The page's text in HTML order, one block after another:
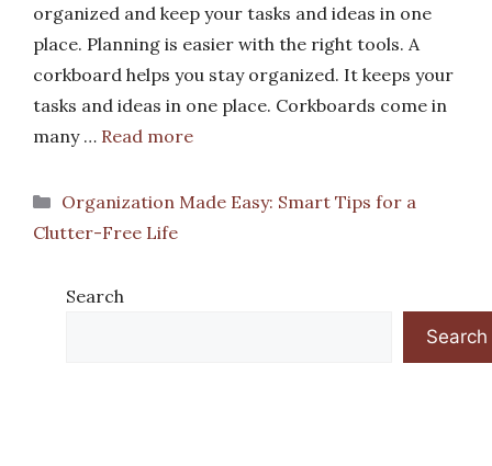
organized and keep your tasks and ideas in one
place. Planning is easier with the right tools. A
corkboard helps you stay organized. It keeps your
tasks and ideas in one place. Corkboards come in
many … Read more
Categories
Organization Made Easy: Smart Tips for a
Clutter-Free Life
Search
Search